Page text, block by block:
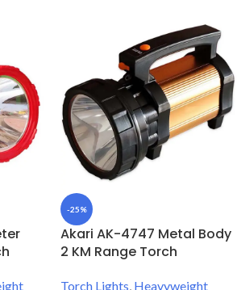
-25%
Akari AK-4747 Metal Body
2 KM Range Torch
Torch Lights Heavyweight